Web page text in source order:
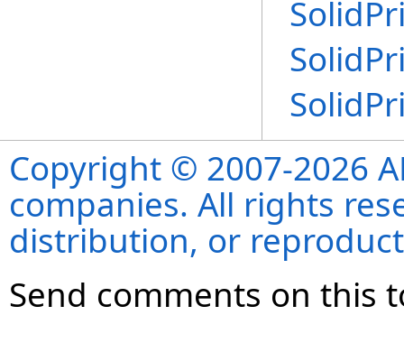
Copyright © 2007-2026
companies. All rights
distribution, or
Send comments on this